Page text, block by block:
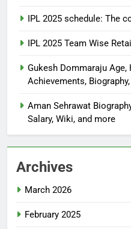
IPL 2025 schedule: The
IPL 2025 Team Wise
Gukesh Dommaraju Age,
Achievements,
Aman Sehrawat
Salary, Wiki, and more
Archives
March 2026
February 2025